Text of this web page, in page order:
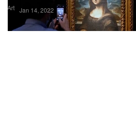
Art Jan 14, 2022